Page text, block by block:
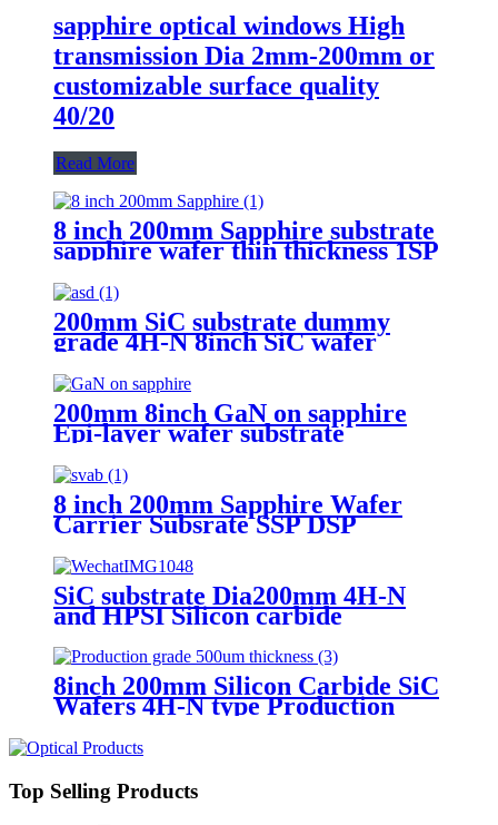
sapphire optical windows High
transmission Dia 2mm-200mm or
customizable surface quality
40/20
Read More
8 inch 200mm Sapphire substrate
sapphire wafer thin thickness 1SP
2SP 0.5mm 0.75mm
200mm SiC substrate dummy
grade 4H-N 8inch SiC wafer
200mm 8inch GaN on sapphire
Epi-layer wafer substrate
8 inch 200mm Sapphire Wafer
Carrier Subsrate SSP DSP
SiC substrate Dia200mm 4H-N
and HPSI Silicon carbide
8inch 200mm Silicon Carbide SiC
Wafers 4H-N type Production
Top Selling Products